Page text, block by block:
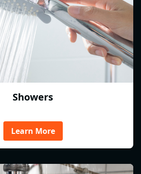
Showers
Learn More